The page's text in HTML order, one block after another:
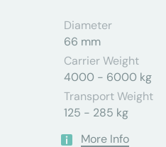
Diameter
66 mm
Carrier Weight
4000 - 6000 kg
Transport Weight
125 - 285 kg
More Info